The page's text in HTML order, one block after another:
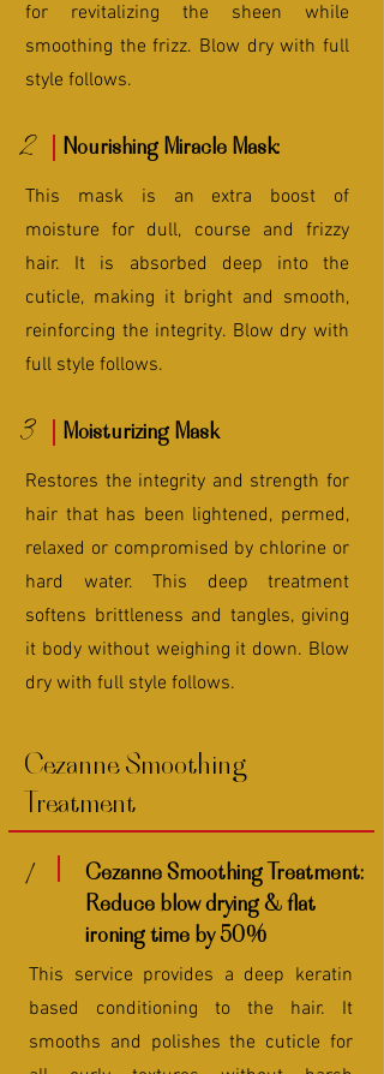
for revitalizing the sheen while
smoothing the frizz. Blow dry with full
style follows.
2 Nourishing Miracle Mask:
This mask is an extra boost of
moisture for dull, course and frizzy
hair. It is absorbed deep into the
cuticle, making it bright and smooth,
reinforcing the integrity. Blow dry with
full style follows.
3 Moisturizing Mask
Restores the integrity and strength for
hair that has been lightened, permed,
relaxed or compromised by chlorine or
hard water. This deep treatment
softens brittleness and tangles, giving
it body without weighing it down. Blow
dry with full style follows.
Cezanne Smoothing
Treatment
1
Cezanne Smoothing Treatment:
Reduce blow drying & flat
ironing time by 50%
This service provides a deep keratin
based conditioning to the hair. It
smooths and polishes the cuticle for